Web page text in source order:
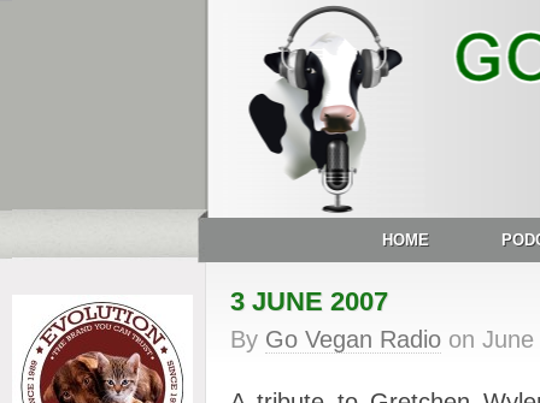
HOME
3 JUNE 2007
By Go Vegan Radio on June